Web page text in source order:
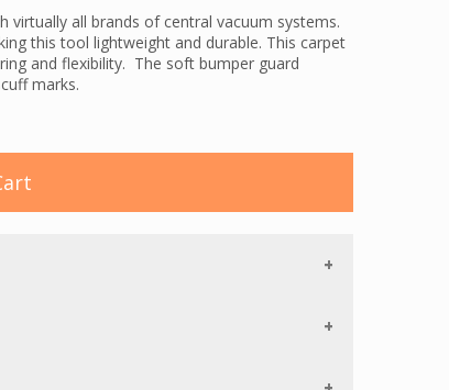
virtually all brands of central vacuum systems.
this tool lightweight and durable. This carpet
and flexibility. The soft bumper guard
marks.
cogged tool belt for long life. The belt is
Chevron bristles on the roller brush guide
contact with the cleaning surface.
they roller brush is jammed. Once the